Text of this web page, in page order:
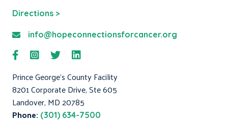
Directions >
info@hopeconnectionsforcancer.org
Prince George's County Facility
8201 Corporate Drive, Ste 605
Landover, MD 20785
Phone: (301) 634-7500